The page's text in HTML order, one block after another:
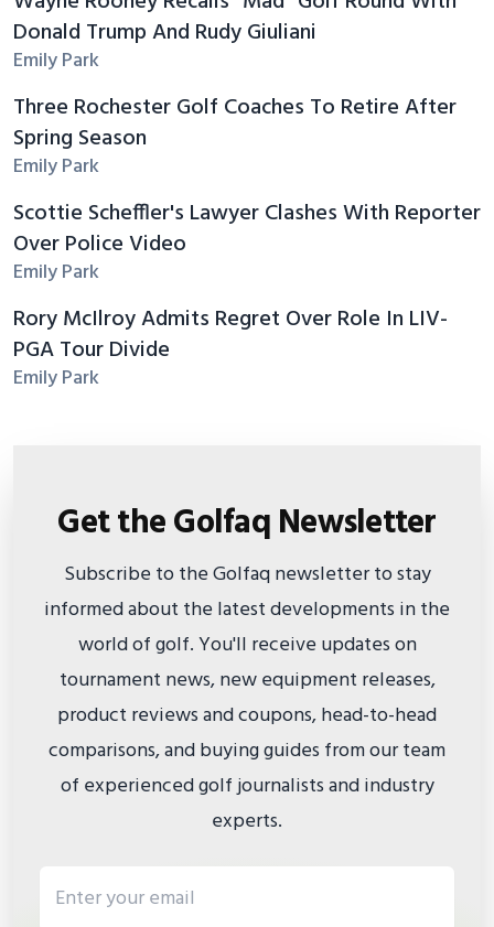
Donald Trump And Rudy Giuliani
Emily Park
Three Rochester Golf Coaches To Retire After
Spring Season
Emily Park
Scottie Scheffler's Lawyer Clashes With Reporter
Over Police Video
Emily Park
Rory McIlroy Admits Regret Over Role In LIV-
PGA Tour Divide
Emily Park
Get the Golfaq Newsletter
Subscribe to the Golfaq newsletter to stay
informed about the latest developments in the
world of golf. You'll receive updates on
tournament news, new equipment releases,
product reviews and coupons, head-to-head
comparisons, and buying guides from our team
of experienced golf journalists and industry
experts.